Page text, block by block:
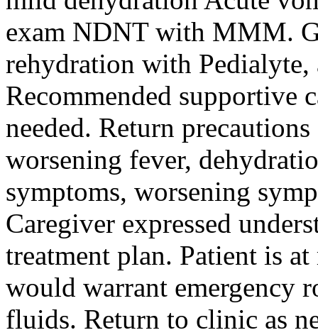
exam NDNT with MMM.
rehydration with
Recommended supportive
needed. Return
worsening fever,
symptoms, worsening
Caregiver expressed
treatment plan. Patient is
would warrant emergency
fluids. Return to clinic as